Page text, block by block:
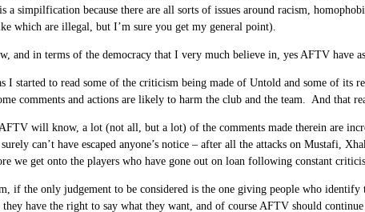
a simpilfication because there are all sorts of issues around racism,
which are illegal, but I’m sure you get my general point).
and in terms of the democracy that I very much believe in, yes AFTV have
I started to read some of the criticism being made of Untold and some of its
comments and actions are likely to harm the club and the team. And that
AFTV will know, a lot (not all, but a lot) of the comments made therein are
can’t have escaped anyone’s notice – after all the attacks on Mustafi,
we get onto the players who have gone out on loan following constant
if the only judgement to be considered is the one giving people who identify
have the right to say what they want, and of course AFTV should